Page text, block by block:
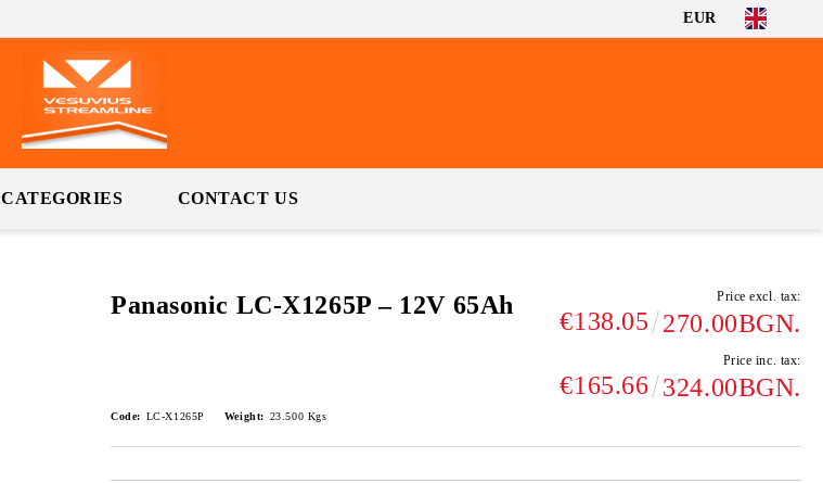
EUR
CATEGORIES CONTACT US
Panasonic LC-X1265P – 12V 65Ah Price excl. tax:
€138.05 270.00BGN.
Price inc. tax:
€165.66 324.00BGN.
Code: LC-X1265P Weight: 23.500 Kgs